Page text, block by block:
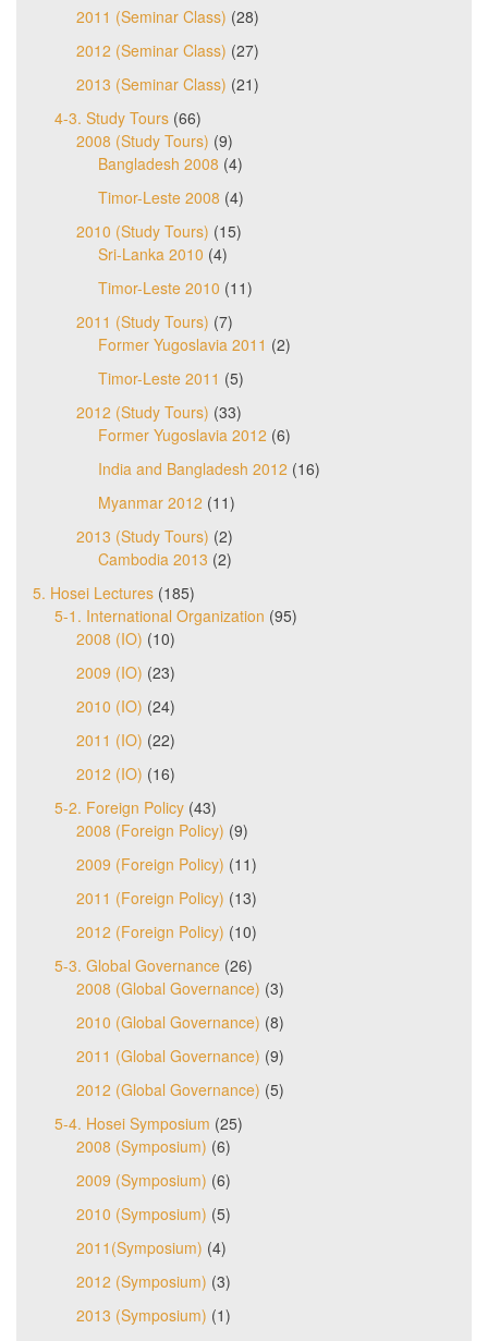
2011 (Seminar Class) (28)
2012 (Seminar Class) (27)
2013 (Seminar Class) (21)
4-3. Study Tours (66)
2008 (Study Tours) (9)
Bangladesh 2008 (4)
Timor-Leste 2008 (4)
2010 (Study Tours) (15)
Sri-Lanka 2010 (4)
Timor-Leste 2010 (11)
2011 (Study Tours) (7)
Former Yugoslavia 2011 (2)
Timor-Leste 2011 (5)
2012 (Study Tours) (33)
Former Yugoslavia 2012 (6)
India and Bangladesh 2012 (16)
Myanmar 2012 (11)
2013 (Study Tours) (2)
Cambodia 2013 (2)
5. Hosei Lectures (185)
5-1. International Organization (95)
2008 (IO) (10)
2009 (IO) (23)
2010 (IO) (24)
2011 (IO) (22)
2012 (IO) (16)
5-2. Foreign Policy (43)
2008 (Foreign Policy) (9)
2009 (Foreign Policy) (11)
2011 (Foreign Policy) (13)
2012 (Foreign Policy) (10)
5-3. Global Governance (26)
2008 (Global Governance) (3)
2010 (Global Governance) (8)
2011 (Global Governance) (9)
2012 (Global Governance) (5)
5-4. Hosei Symposium (25)
2008 (Symposium) (6)
2009 (Symposium) (6)
2010 (Symposium) (5)
2011(Symposium) (4)
2012 (Symposium) (3)
2013 (Symposium) (1)